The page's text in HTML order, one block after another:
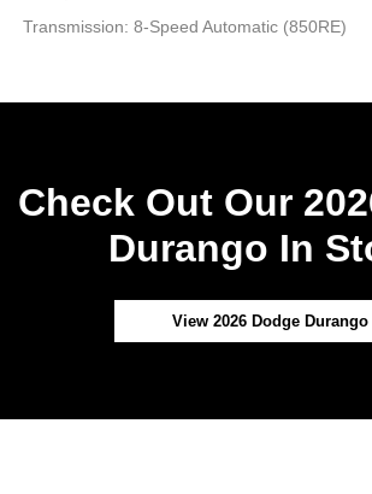
Transmission: 8-Speed Automatic (850RE)
Check Out Our
Durango In
View 2026 Dodge Durango